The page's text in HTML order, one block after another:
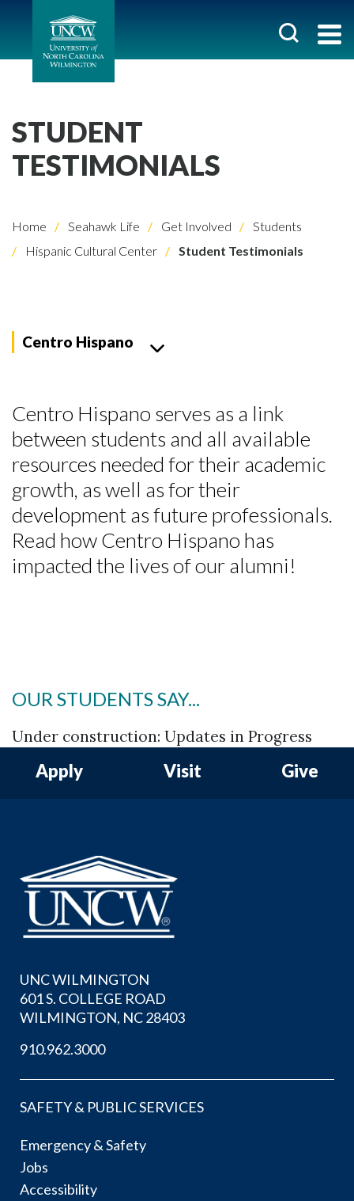
Skip to header
Skip to Content
Skip to Footer
STUDENT
TESTIMONIALS
Home Seahawk Life Get Involved
Students
Hispanic Cultural Center
Student Testimonials
Centro Hispano
Centro Hispano serves as a link
between students and all available
resources needed for their academic
growth, as well as for their
development as future professionals.
Read how Centro Hispano has
impacted the lives of our alumni!
OUR STUDENTS SAY...
Under construction: Updates in Progress
Apply Visit Give
UNC WILMINGTON
601 S. COLLEGE ROAD
WILMINGTON, NC 28403
910.962.3000
SAFETY & PUBLIC SERVICES
Emergency & Safety
Jobs
Accessibility